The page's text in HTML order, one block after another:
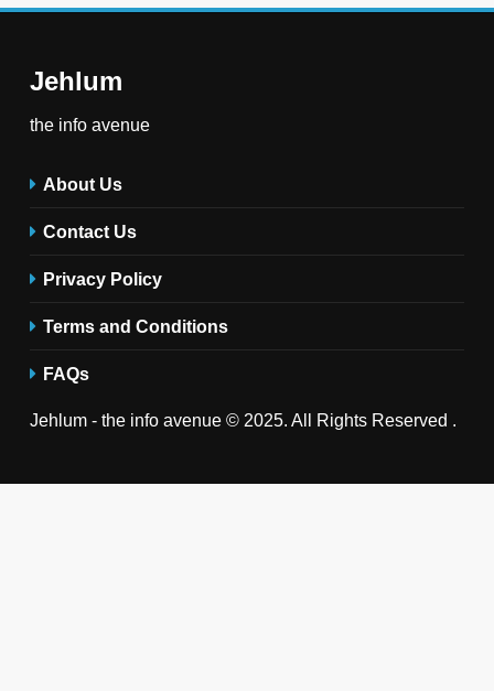
Jehlum
the info avenue
About Us
Contact Us
Privacy Policy
Terms and Conditions
FAQs
Jehlum - the info avenue © 2025. All Rights Reserved .